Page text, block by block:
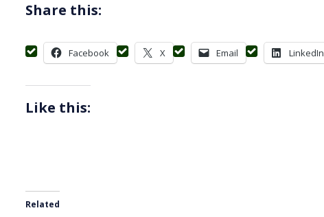
Share this:
Facebook X Email LinkedIn
Like this:
Related